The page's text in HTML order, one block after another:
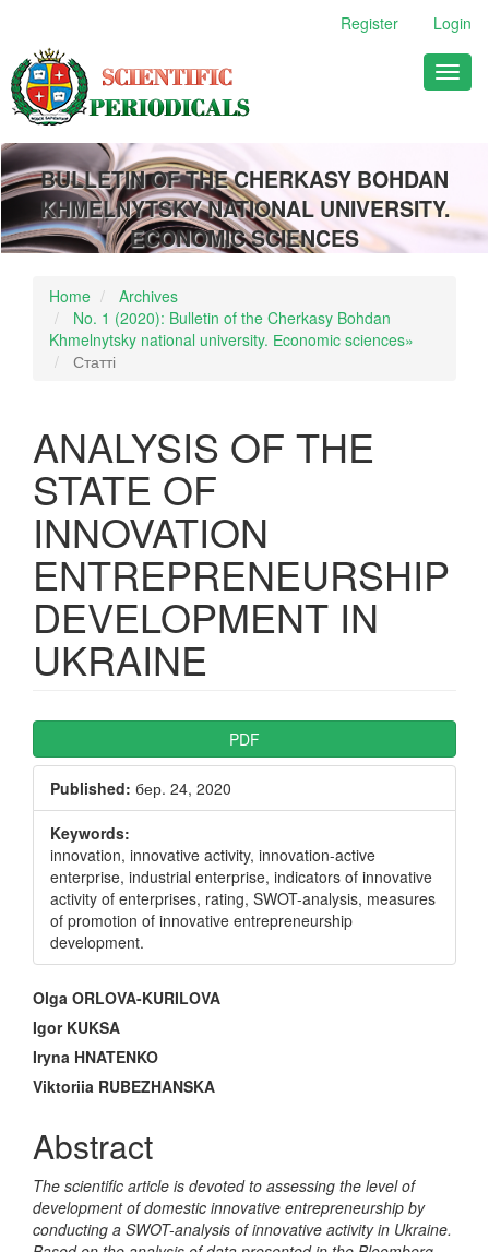
Main
Content
Sidebar
Register Login
BULLETIN OF THE CHERKASY BOHDAN
KHMELNYTSKY NATIONAL UNIVERSITY.
ECONOMIC SCIENCES
Home
Archives
No. 1 (2020): Bulletin of the Cherkasy Bohdan
Khmelnytsky national university. Еconomic sciences»
Статті
ANALYSIS OF THE
STATE OF
INNOVATION
ENTREPRENEURSHIP
DEVELOPMENT IN
UKRAINE
Article
Sidebar
PDF
Published: бер. 24, 2020
Keywords:
innovation, innovative activity, innovation-active
enterprise, industrial enterprise, indicators of innovative
activity of enterprises, rating, SWOT-analysis, measures
of promotion of innovative entrepreneurship
development.
Main
Article
Content
Olga ORLOVA-KURILOVA
Igor KUKSA
Iryna HNATENKO
Viktoriia RUBEZHANSKA
Abstract
The scientific article is devoted to assessing the level of
development of domestic innovative entrepreneurship by
conducting a SWOT-analysis of innovative activity in Ukraine.